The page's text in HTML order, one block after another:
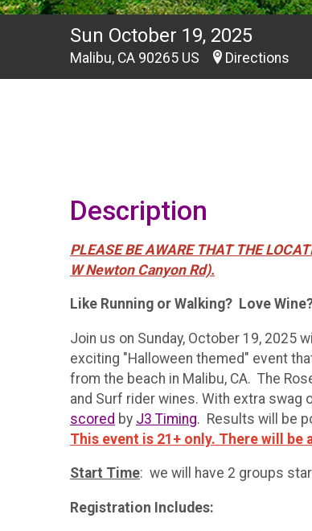
Sun October 19, 2025
Malibu, CA 90265 US Directions
Description
PLEASE BE AWARE THAT THE
W Newton Canyon Rd).
Like Running or Walking? Love
Join us on Sunday, October 19, 2025
exciting "Halloween themed" event
from the beach in Malibu, CA. The
and Surf rider wines. With extra swag
scored by J3 Timing. Results will be
This event is 21+ only. There will be
Start Time: we will have 2 groups
Registration Includes: